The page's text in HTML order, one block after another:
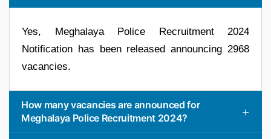
Yes, Meghalaya Police Recruitment 2024
Notification has been released announcing 2968
vacancies.
How many vacancies are announced for
Meghalaya Police Recruitment 2024?